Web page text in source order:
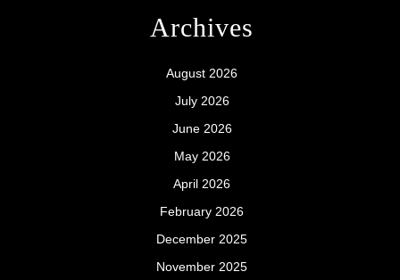
Archives
August 2026
July 2026
June 2026
May 2026
April 2026
February 2026
December 2025
November 2025